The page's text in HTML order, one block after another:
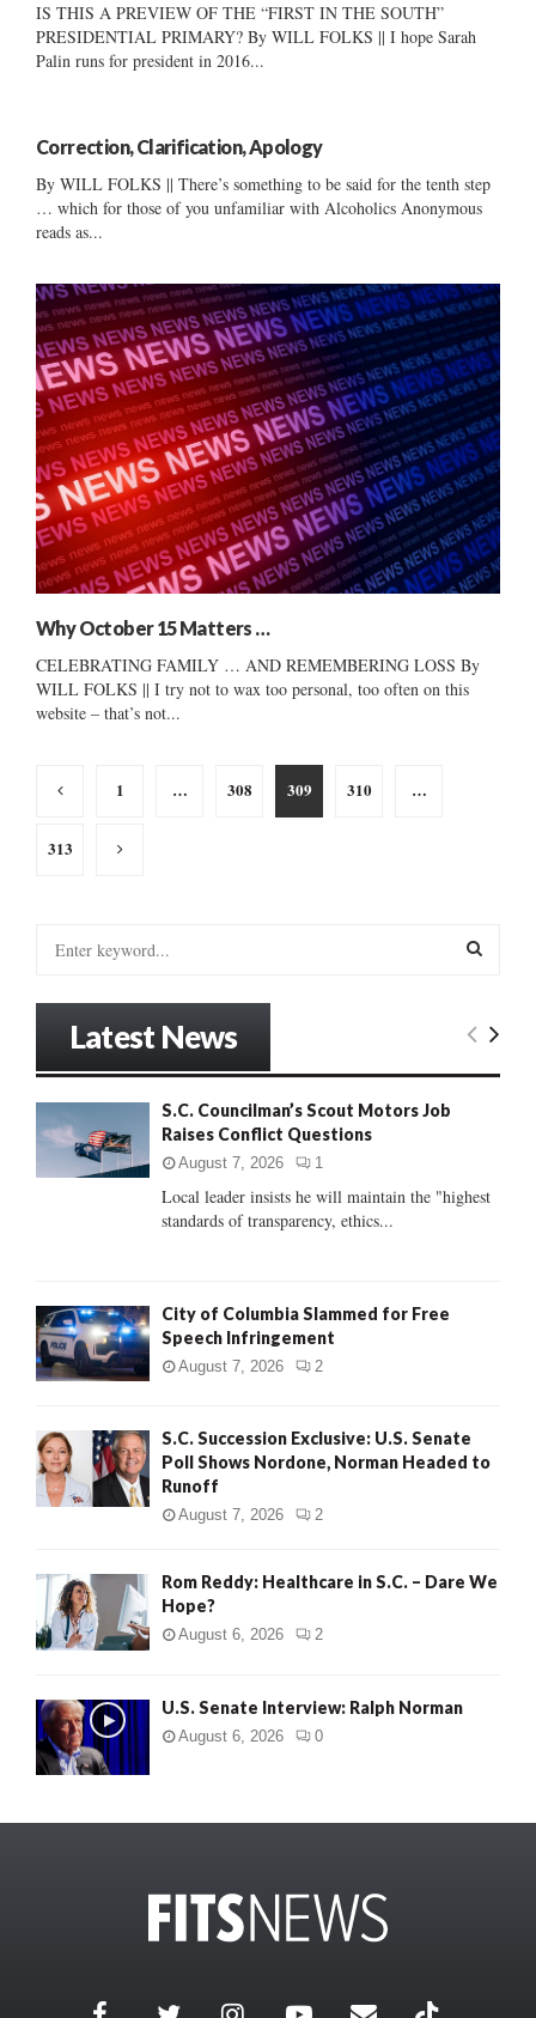
IS THIS A PREVIEW OF THE “FIRST IN THE SOUTH”
PRESIDENTIAL PRIMARY? By WILL FOLKS || I hope Sarah
Palin runs for president in 2016...
Correction, Clarification, Apology
By WILL FOLKS || There’s something to be said for the tenth step
… which for those of you unfamiliar with Alcoholics Anonymous
reads as...
Why October 15 Matters …
CELEBRATING FAMILY … AND REMEMBERING LOSS By
WILL FOLKS || I try not to wax too personal, too often on this
website – that’s not...
Posts
1 … 308 309 310 …
313
:
E
C
Latest News
S.C. Councilman’s Scout Motors Job
Raises Conflict Questions
August 7, 2026 1
Local leader insists he will maintain the "highest
standards of transparency, ethics...
City of Columbia Slammed for Free
Speech Infringement
August 7, 2026 2
S.C. Succession Exclusive: U.S. Senate
Poll Shows Nordone, Norman Headed to
Runoff
August 7, 2026 2
Rom Reddy: Healthcare in S.C. – Dare We
Hope?
August 6, 2026 2
U.S. Senate Interview: Ralph Norman
August 6, 2026 0